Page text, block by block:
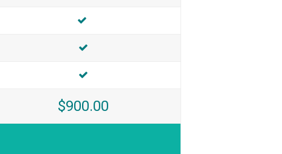
Included
INCLUDED
INCLUDED
$900.00